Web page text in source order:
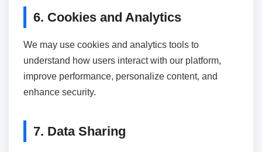
6. Cookies and Analytics
We may use cookies and analytics tools to
understand how users interact with our platform,
improve performance, personalize content, and
enhance security.
7. Data Sharing